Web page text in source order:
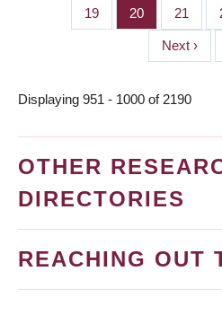
Page
19 Page
20 Page
21
Next
page
Next ›
Displaying 951 - 1000 of 2190
OTHER
DIRECTORIES
REACHING OUT